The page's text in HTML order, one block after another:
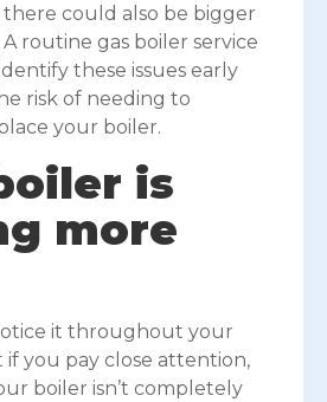
could also be bigger
A routine gas boiler service
these issues early
risk of needing to
your boiler.
is
more
it throughout your
if you pay close attention,
boiler isn’t completely